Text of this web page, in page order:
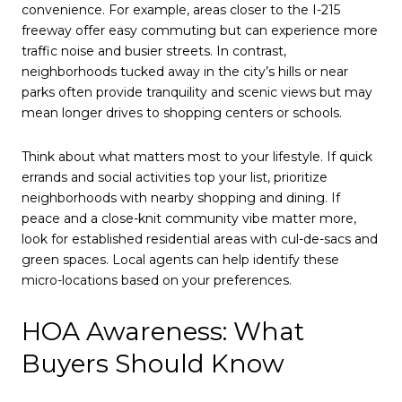
convenience. For example, areas closer to the I-215
freeway offer easy commuting but can experience more
traffic noise and busier streets. In contrast,
neighborhoods tucked away in the city’s hills or near
parks often provide tranquility and scenic views but may
mean longer drives to shopping centers or schools.
Think about what matters most to your lifestyle. If quick
errands and social activities top your list, prioritize
neighborhoods with nearby shopping and dining. If
peace and a close-knit community vibe matter more,
look for established residential areas with cul-de-sacs and
green spaces. Local agents can help identify these
micro-locations based on your preferences.
HOA Awareness: What
Buyers Should Know